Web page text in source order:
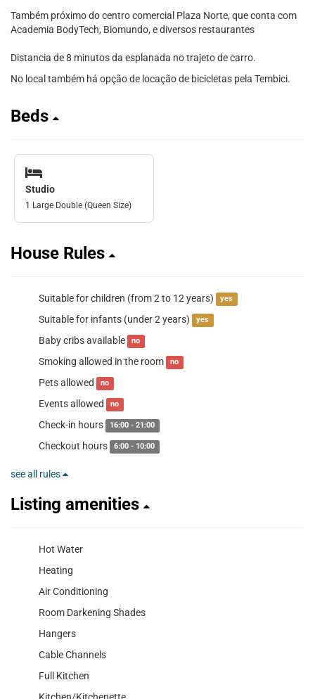
Também próximo do centro comercial Plaza Norte, que conta com
Academia BodyTech, Biomundo, e diversos restaurantes
Distancia de 8 minutos da esplanada no trajeto de carro.
No local também há opção de locação de bicicletas pela Tembici.
Beds
Studio
1 Large Double (Queen Size)
House Rules
Suitable for children (from 2 to 12 years) yes
Suitable for infants (under 2 years) yes
Baby cribs available no
Smoking allowed in the room no
Pets allowed no
Events allowed no
Check-in hours 16:00 - 21:00
Checkout hours 6:00 - 10:00
see all rules
Listing amenities
Hot Water
Heating
Air Conditioning
Room Darkening Shades
Hangers
Cable Channels
Full Kitchen
Kitchen/Kitchenette